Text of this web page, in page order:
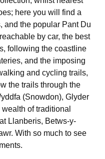
here you will find a
and the popular Pant Du
by car, the best
following the coastline
and the imposing
and cycling trails,
the trails through the
(Snowdon), Glyder
of traditional
Llanberis, Betws-y-
With so much to see